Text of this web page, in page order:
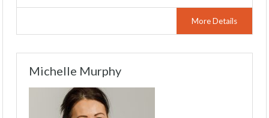
More Details
Michelle Murphy